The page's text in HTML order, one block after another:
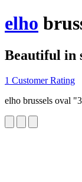
elho
Beautiful in
1 Customer Rating
elho brussels oval